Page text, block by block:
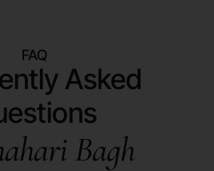
FAQ
Asked
Bagh